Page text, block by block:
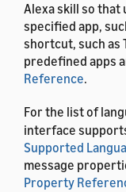
Alexa skill so that
specified app,
shortcut, such as
predefined apps
Reference.
For the list of
interface
Supported
message
Property